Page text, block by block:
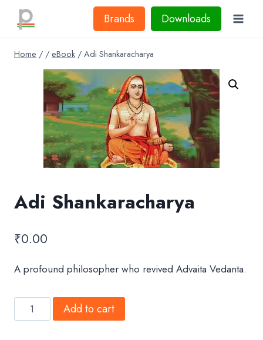
Brands Downloads
Home / / eBook / Adi Shankaracharya
Adi Shankaracharya
₹0.00
A profound philosopher who revived Advaita Vedanta.
Shankaracharya
Add to cart